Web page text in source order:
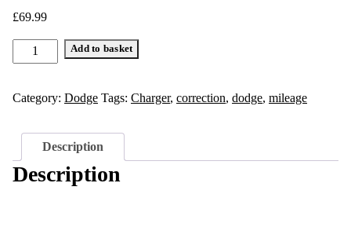
£69.99
Dodge
Charger
Correction
Add to basket
Category: Dodge Tags: Charger, correction, dodge, mileage
Description
Description